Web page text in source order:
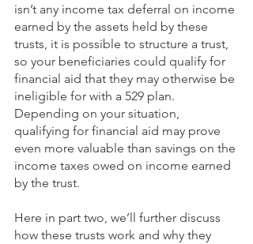
isn’t any income tax deferral on income
earned by the assets held by these
trusts, it is possible to structure a trust,
so your beneficiaries could qualify for
financial aid that they may otherwise be
ineligible for with a 529 plan.
Depending on your situation,
qualifying for financial aid may prove
even more valuable than savings on the
income taxes owed on income earned
by the trust.
Here in part two, we’ll further discuss
how these trusts work and why they